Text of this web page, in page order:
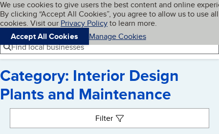
Skip to main content
Cookies on BBB.org
We use cookies to give users the best content and online
By clicking “Accept All Cookies”, you agree to allow us to use all
cookies. Visit our Privacy Policyto learn more.
Accept All Cookies
Manage Cookies
Navigation menu
Menu My BBB
Find local businesses
Category: Interior Design
Plants and Maintenance
Filter